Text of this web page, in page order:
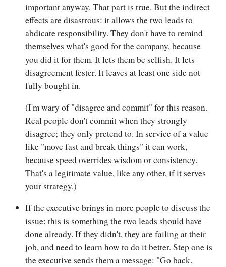
important anyway. That part is true. But the indirect
effects are disastrous: it allows the two leads to
abdicate responsibility. They don't have to remind
themselves what's good for the company, because
you did it for them. It lets them be selfish. It lets
disagreement fester. It leaves at least one side not
fully bought in.
(I'm wary of "disagree and commit" for this reason.
Real people don't commit when they strongly
disagree; they only pretend to. In service of a value
like "move fast and break things" it can work,
because speed overrides wisdom or consistency.
That's a legitimate value, like any other, if it serves
your strategy.)
If the executive brings in more people to discuss the
issue: this is something the two leads should have
done already. If they didn't, they are failing at their
job, and need to learn how to do it better. Step one is
the executive sends them a message: "Go back.